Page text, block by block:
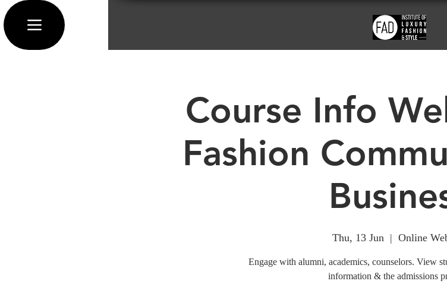
Course Info
Fashion
Thu, 13 Jun
  |
Online
Engage with alumni, academics, counselors. View
information & the admissions